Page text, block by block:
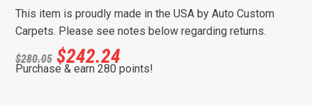
This item is proudly made in the USA by Auto Custom
Carpets. Please see notes below regarding returns.
$280.05 $242.24
Purchase & earn 280 points!